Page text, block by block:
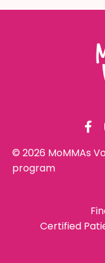
© 2026 MoMMAs
program
Certified